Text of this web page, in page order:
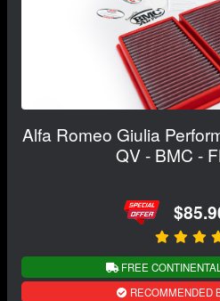
Alfa Romeo Giulia
QV - BMC -
FREE
RECOMMENDED